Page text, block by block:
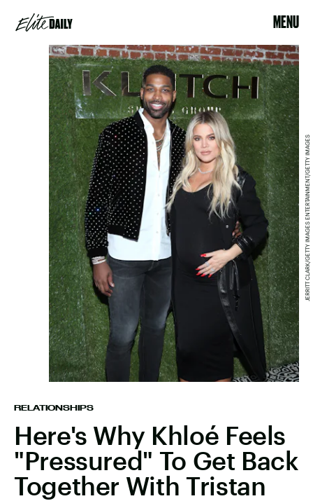
MENU
RELATIONSHIPS
Here's Why Khloé Feels
"Pressured" To Get Back
Together With Tristan
JERRITT CLARK/GETTY IMAGES ENTERTAINMENT/GETTY IMAGES